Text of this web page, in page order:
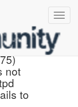
not
to